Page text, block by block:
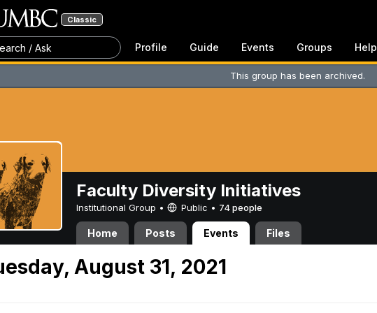
Classic
/ Ask Profile Guide Events Groups Help
This group has been archived.
Faculty Diversity Initiatives
Institutional Group • Public • 74 people
Home Posts Events Files
August 31, 2021